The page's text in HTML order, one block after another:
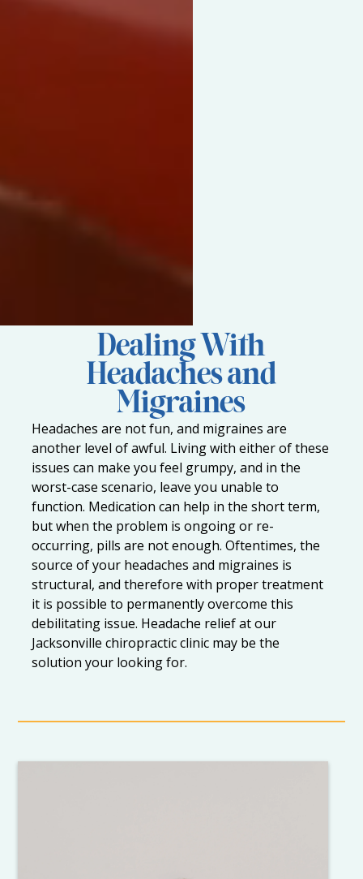
Dealing With
Headaches and
Migraines
Headaches are not fun, and migraines are
another level of awful. Living with either of these
issues can make you feel grumpy, and in the
worst-case scenario, leave you unable to
function. Medication can help in the short term,
but when the problem is ongoing or re-
occurring, pills are not enough. Oftentimes, the
source of your headaches and migraines is
structural, and therefore with proper treatment
it is possible to permanently overcome this
debilitating issue. Headache relief at our
Jacksonville chiropractic clinicmay be the
solution your looking for.